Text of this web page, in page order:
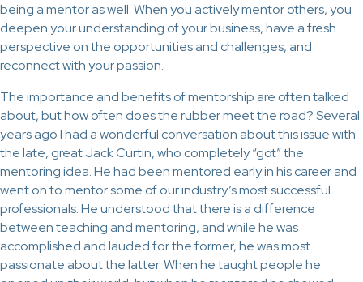
being a mentor as well. When you actively mentor others, you
deepen your understanding of your business, have a fresh
perspective on the opportunities and challenges, and
reconnect with your passion.
The importance and benefits of mentorship are often talked
about, but how often does the rubber meet the road? Several
years ago I had a wonderful conversation about this issue with
the late, great Jack Curtin, who completely “got” the
mentoring idea. He had been mentored early in his career and
went on to mentor some of our industry’s most successful
professionals. He understood that there is a difference
between teaching and mentoring, and while he was
accomplished and lauded for the former, he was most
passionate about the latter. When he taught people he